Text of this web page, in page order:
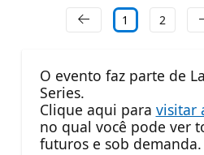
1 2
O evento faz parte de
Series.
Clique aqui para visitar
no qual você pode ver
futuros e sob demanda.